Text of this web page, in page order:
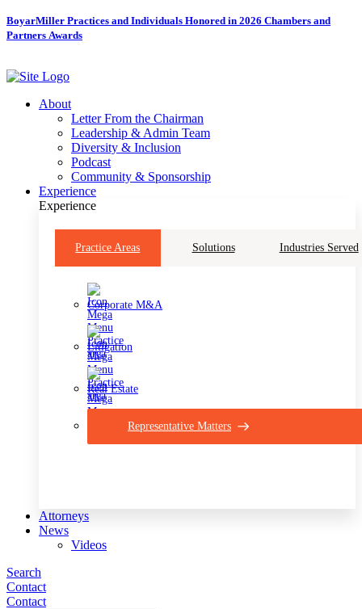
Skip
to
BoyarMiller Practices and Individuals Honored in 2026 Chambers and
Partners Awards
About
Letter From the Chairman
Leadership & Admin Team
Diversity & Inclusion
Podcast
Community & Sponsorship
Experience
Experience
Practice Areas Solutions Industries Served
Corporate M&A
Litigation
Real Estate
Representative Matters
Attorneys
News
Videos
Search
Contact
Contact